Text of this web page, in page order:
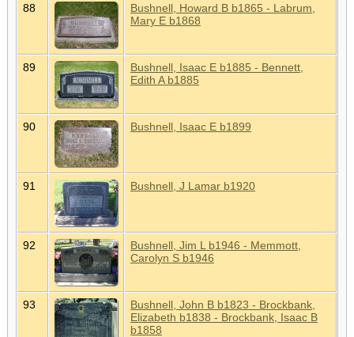
88
Bushnell, Howard B b1865 - Labrum,
Mary E b1868
89
Bushnell, Isaac E b1885 - Bennett,
Edith A b1885
90 Bushnell, Isaac E b1899
91 Bushnell, J Lamar b1920
92
Bushnell, Jim L b1946 - Memmott,
Carolyn S b1946
93
Bushnell, John B b1823 - Brockbank,
Elizabeth b1838 - Brockbank, Isaac B
b1858